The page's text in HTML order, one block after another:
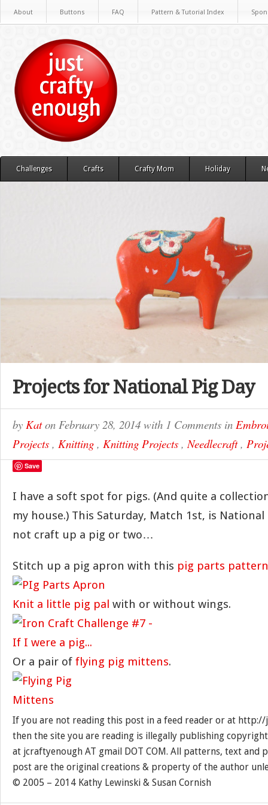
About Buttons FAQ Pattern & Tutorial Index
Challenges Crafts Crafty Mom Holiday
Projects for National Pig Day
by Katon February 28, 2014 with 1 Comments in
Projects , Knitting , Knitting Projects ,Needlecraft,
Save
I have a soft spot for pigs. (And quite a
my house.) This Saturday, Match 1st, is National
not craft up a pig or two…
Stitch up a pig apron with this pig parts pattern
Knit a little pig pal with or without wings.
Or a pair of flying pig mittens.
If you are not reading this post in a feed reader or at
then the site you are reading is illegally publishing
at jcraftyenough AT gmail DOT COM. All patterns, text and
post are the original creations & property of the author
© 2005 – 2014 Kathy Lewinski & Susan Cornish